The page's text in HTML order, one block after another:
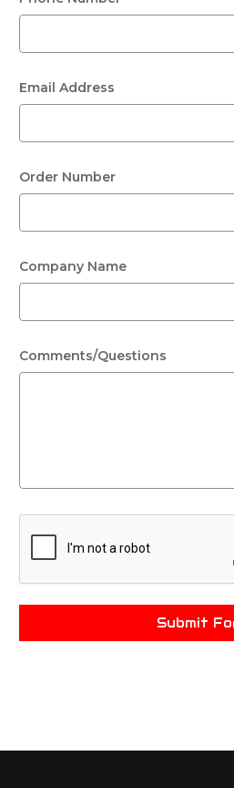
Email Address
Order Number
Company Name
Comments/Questions